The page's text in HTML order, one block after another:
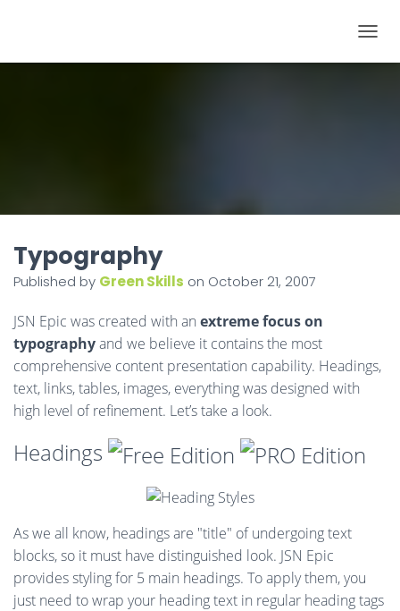
O
Typography
Published by Green Skills on October 21, 2007
JSN Epic was created with an extreme focus on
typographyand we believe it contains the most
comprehensive content presentation capability. Headings,
text, links, tables, images, everything was designed with
high level of refinement. Let’s take a look.
Headings
As we all know, headings are "title" of undergoing text
blocks, so it must have distinguished look. JSN Epic
provides styling for 5 main headings. To apply them, you
just need to wrap your heading text in regular heading tags